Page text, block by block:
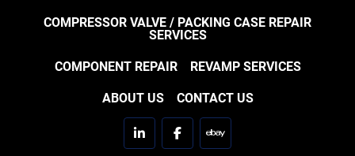
COMPRESSOR VALVE / PACKING CASE REPAIR
SERVICES
COMPONENT REPAIR REVAMP SERVICES
ABOUT US CONTACT US
linkedinfacebookebay